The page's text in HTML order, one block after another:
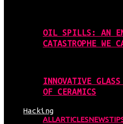
OIL SPILLS: AN
CATASTROPHE WE
INNOVATIVE
OF CERAMICS
Hacking
ALLARTICLESNEWS